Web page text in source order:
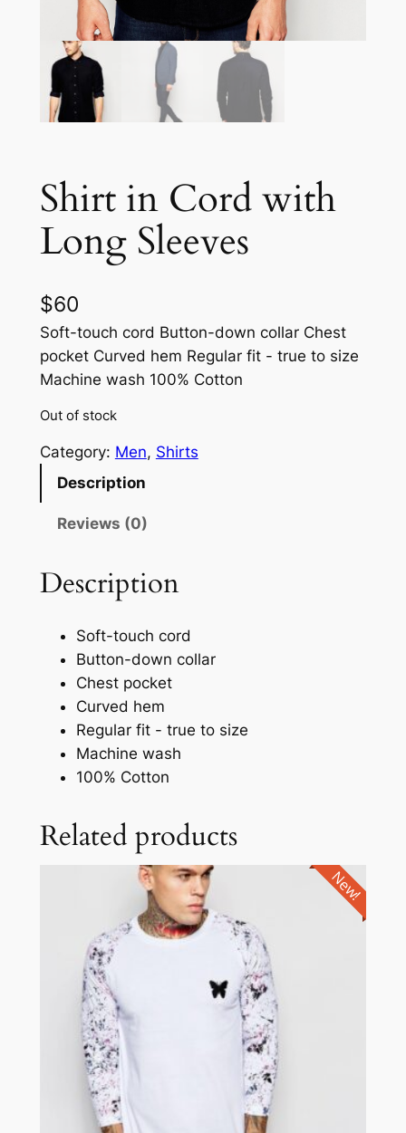
Shirt in Cord with
Long Sleeves
$60
Soft-touch cord Button-down collar Chest
pocket Curved hem Regular fit - true to size
Machine wash 100% Cotton
Out of stock
Category: Men, Shirts
Description
Reviews (0)
Description
Soft-touch cord
Button-down collar
Chest pocket
Curved hem
Regular fit - true to size
Machine wash
100% Cotton
Related products
New!